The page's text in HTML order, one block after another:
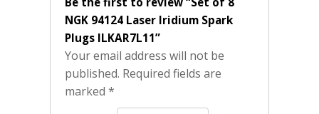
NGK 94124 Laser Iridium Spark
Plugs ILKAR7L11”
Your email address will not be
published. Required fields are
marked *